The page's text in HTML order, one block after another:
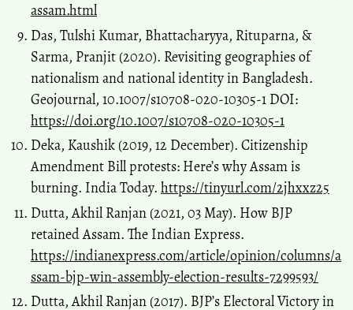
assam.html
Das, Tulshi Kumar, Bhattacharyya, Rituparna, &
Sarma, Pranjit (2020). Revisiting geographies of
nationalism and national identity in Bangladesh.
Geojournal, 10.1007/s10708-020-10305-1 DOI:
https://doi.org/10.1007/s10708-020-10305-1
Deka, Kaushik (2019, 12 December). Citizenship
Amendment Bill protests: Here’s why Assam is
burning. India Today. https://tinyurl.com/2jhxxz25
Dutta, Akhil Ranjan (2021, 03 May). How BJP
retained Assam. The Indian Express.
https://indianexpress.com/article/opinion/columns/a
ssam-bjp-win-assembly-election-results-7299593/
Dutta, Akhil Ranjan (2017). BJP’s Electoral Victory in